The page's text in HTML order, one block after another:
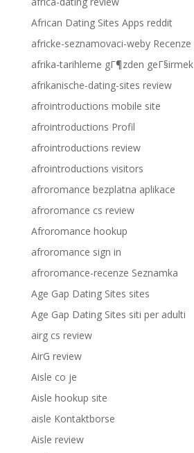
African Dating Sites Apps reddit
africke-seznamovaci-weby Recenze
afrika-tarihleme gГ¶zden geГ§irmek
afrikanische-dating-sites review
afrointroductions mobile site
afrointroductions Profil
afrointroductions review
afrointroductions visitors
afroromance bezplatna aplikace
afroromance cs review
Afroromance hookup
afroromance sign in
afroromance-recenze Seznamka
Age Gap Dating Sites sites
Age Gap Dating Sites siti per adulti
airg cs review
AirG review
Aisle co je
Aisle hookup site
aisle Kontaktborse
Aisle review